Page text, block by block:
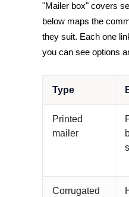
"Mailer box" covers
below maps the
they suit. Each one
you can see options
Type
Printed
mailer
Corrugated